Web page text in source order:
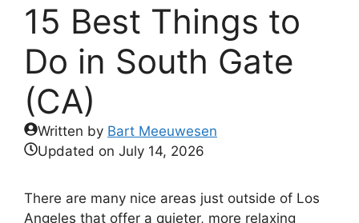
15 Best Things to
Do in South Gate
(CA)
Written by Bart Meeuwesen
Updated on July 14, 2026
There are many nice areas just outside of Los
Angeles that offer a quieter, more relaxing